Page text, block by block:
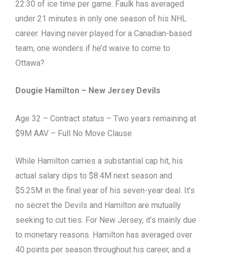
22:30 of ice time per game. Faulk has averaged
under 21 minutes in only one season of his NHL
career. Having never played for a Canadian-based
team, one wonders if he’d waive to come to
Ottawa?
Dougie Hamilton – New Jersey Devils
Age 32 – Contract status – Two years remaining at
$9M AAV – Full No Move Clause
While Hamilton carries a substantial cap hit, his
actual salary dips to $8.4M next season and
$5.25M in the final year of his seven-year deal. It’s
no secret the Devils and Hamilton are mutually
seeking to cut ties. For New Jersey, it’s mainly due
to monetary reasons. Hamilton has averaged over
40 points per season throughout his career, and a